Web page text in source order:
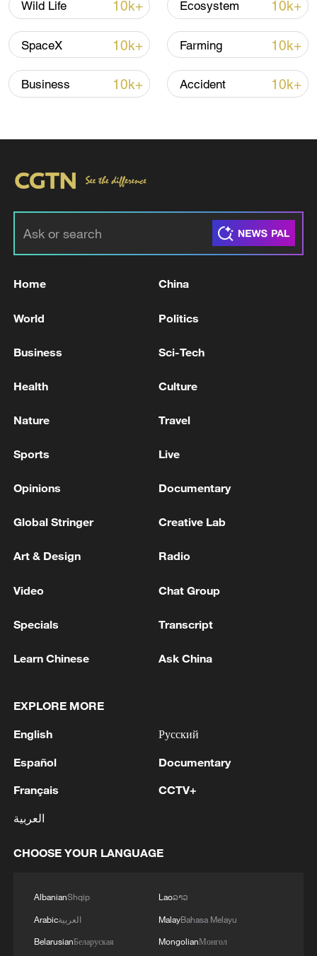
Iran says peace path remains open as US
02:41, 09-Aug-2026
RELATED STORIES
intention to run for a fourth term as
says
1 Araghchi: 'Restarting negotiations is not possible
its commitments.'
2
depends on a number of conditions. Foreign
determining a new maritime route in the Strait of
are working on these routes. However, this does
not mean the opening of the Strait of Hormuz.
of the Strait of Hormuz depends on a number of
not mean the opening of the Strait of Hormuz.'
China moved millions to fight poverty, how are
Wild Life 10k+ Ecosystem 10k+
SpaceX 10k+ Farming 10k+
Business 10k+ Accident 10k+
Home China
World Politics
Business Sci-Tech
Health Culture
Nature Travel
Sports Live
Opinions Documentary
Global Stringer Creative Lab
Art & Design Radio
Video Chat Group
Specials Transcript
Learn Chinese Ask China
EXPLORE MORE
English
Español
Français
العربية
Русский
Documentary
CCTV+
CHOOSE YOUR LANGUAGE
AlbanianShqip
Arabicالعربية
BelarusianБеларуская
Laoລາວ
MalayBahasa Melayu
MongolianМонгол